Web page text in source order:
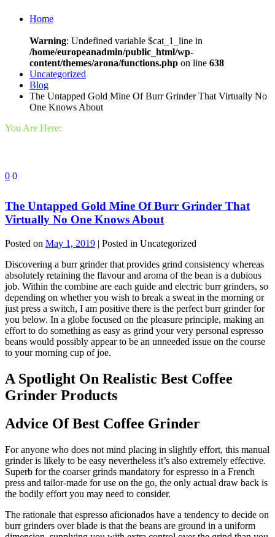
Home
Warning: Undefined variable $cat_1_line in
/home/europeanadmin/public_html/wp-
content/themes/arona/functions.php on line 638
Uncategorized
Blog
The Untapped Gold Mine Of Burr Grinder That Virtually No
One Knows About
You Are Here:
0 0
The Untapped Gold Mine Of Burr Grinder That
Virtually No One Knows About
Posted on May 1, 2019 | Posted in Uncategorized
Discovering a burr grinder that provides grind consistency whereas
absolutely retaining the flavour and aroma of the bean is a dubious
job. Within the combine are each guide and electric burr grinders, so
depending on whether you wish to break a sweat in the morning or
just press a switch, I am positive there is the perfect burr grinder for
you below. In a globe focused on the pleasure principle, making an
effort to do something as easy as grind your very personal espresso
beans would possibly appear to be an unneeded issue on the course
to your morning cup of joe.
A Spotlight On Realistic Best Coffee
Grinder Products
Advice Of Best Coffee Grinder
For anyone who does not mind placing in slightly effort, this manual
grinder is likely to be easy nevertheless it’s also extremely effective.
Superb for the coarser grinds mandatory for espresso in a French
press and tailor-made for use on the go, the only actual draw back is
the bodily effort you may need to consider.
The rationale that espresso aficionados have a tendency to decide on
burr grinders over blade is that the beans are ground in a uniform